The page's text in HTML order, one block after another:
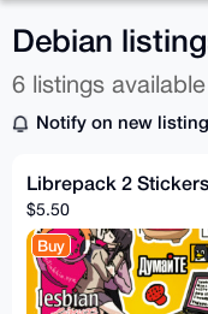
Debian
6 listings available
Notify on new
Librepack 2 Stickers
$5.50
Buy